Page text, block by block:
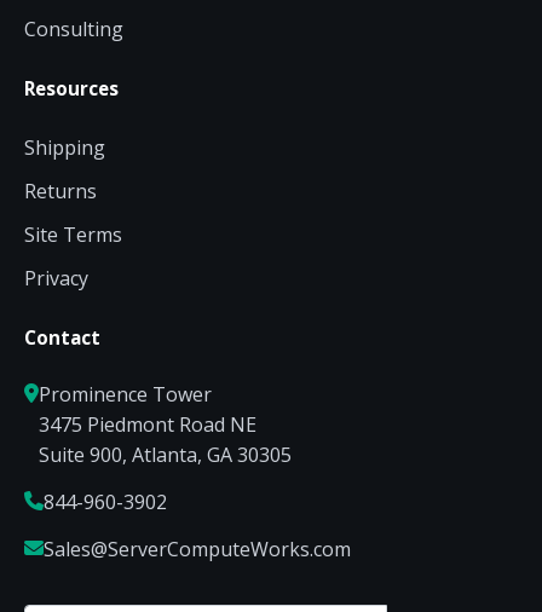
Consulting
Resources
Shipping
Returns
Site Terms
Privacy
Contact
Prominence Tower
3475 Piedmont Road NE
Suite 900, Atlanta, GA 30305
844-960-3902
Sales@ServerComputeWorks.com